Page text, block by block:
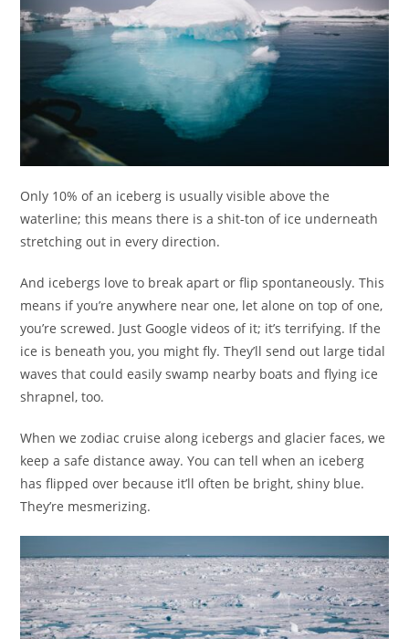
Only 10% of an iceberg is usually visible above the
waterline; this means there is a shit-ton of ice underneath
stretching out in every direction.
And icebergs love to break apart or flip spontaneously. This
means if you’re anywhere near one, let alone on top of one,
you’re screwed. Just Google videos of it; it’s terrifying. If the
ice is beneath you, you might fly. They’ll send out large tidal
waves that could easily swamp nearby boats and flying ice
shrapnel, too.
When we zodiac cruise along icebergs and glacier faces, we
keep a safe distance away. You can tell when an iceberg
has flipped over because it’ll often be bright, shiny blue.
They’re mesmerizing.